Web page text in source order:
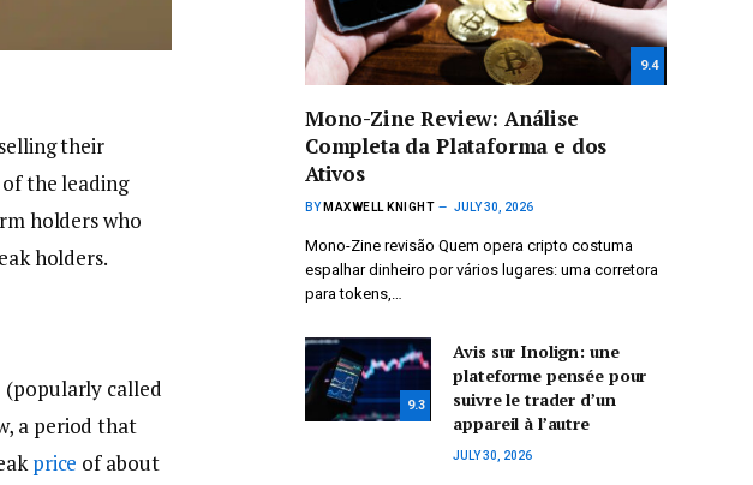
their
of the leading
holders who
holders.
(popularly called
a period that
price of about
9.4
Mono-Zine Review: Análise
Completa da Plataforma e dos
Ativos
BY MAXWELL KNIGHT JULY 30, 2026
Mono-Zine revisão Quem opera cripto costuma
espalhar dinheiro por vários lugares: uma corretora
para tokens,…
9.3
Avis sur Inolign: une
plateforme pensée pour
suivre le trader d’un
appareil à l’autre
JULY 30, 2026